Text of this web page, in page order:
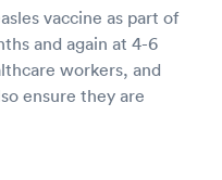
vaccine as part of
and again at 4-6
workers, and
ensure they are